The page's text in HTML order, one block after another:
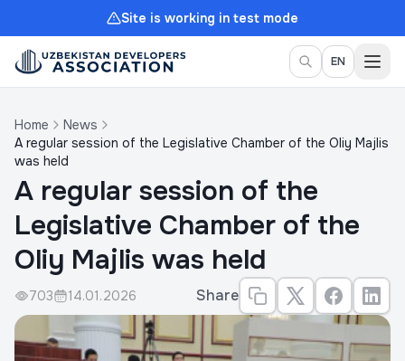
Site is working in test mode
EN
Home
News
A regular session of the Legislative Chamber of the Oliy Majlis
was held
A regular session of the
Legislative Chamber of the
Oliy Majlis was held
703 14.01.2026 Share